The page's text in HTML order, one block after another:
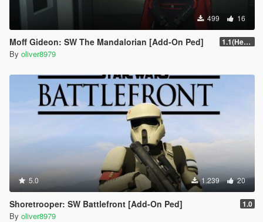
499 16
Moff Gideon: SW The Mandalorian [Add-On Ped] 1.1(Head Fix)
By oliver8979
5.0 1.239 20
Shoretrooper: SW Battlefront [Add-On Ped] 1.0
By oliver8979